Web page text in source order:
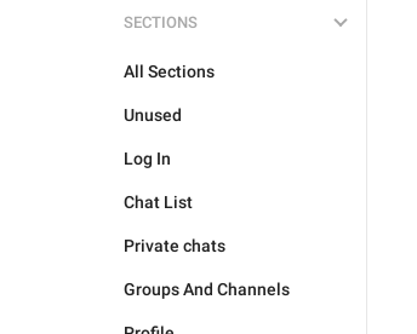
SECTIONS
All Sections
Unused
Log In
Chat List
Private chats
Groups And Channels